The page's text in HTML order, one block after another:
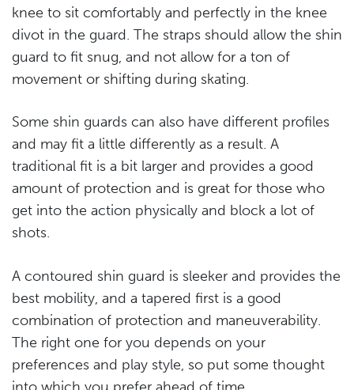
knee to sit comfortably and perfectly in the knee
divot in the guard. The straps should allow the shin
guard to fit snug, and not allow for a ton of
movement or shifting during skating.
Some shin guards can also have different profiles
and may fit a little differently as a result. A
traditional fit is a bit larger and provides a good
amount of protection and is great for those who
get into the action physically and block a lot of
shots.
A contoured shin guard is sleeker and provides the
best mobility, and a tapered first is a good
combination of protection and maneuverability.
The right one for you depends on your
preferences and play style, so put some thought